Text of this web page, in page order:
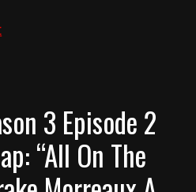
3 Episode 2
“All On The